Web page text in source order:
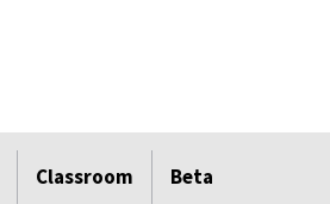
Classroom Beta